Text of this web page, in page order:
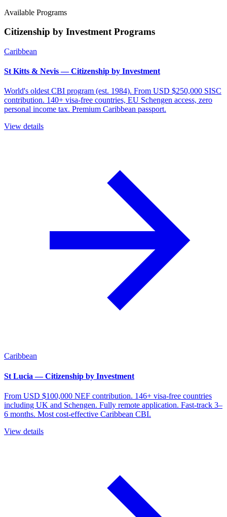
Available Programs
Citizenship by Investment Programs
Caribbean
St Kitts & Nevis — Citizenship by Investment
World's oldest CBI program (est. 1984). From USD $250,000 SISC
contribution. 140+ visa-free countries, EU Schengen access, zero
personal income tax. Premium Caribbean passport.
View details
Caribbean
St Lucia — Citizenship by Investment
From USD $100,000 NEF contribution. 146+ visa-free countries
including UK and Schengen. Fully remote application. Fast-track 3–
6 months. Most cost-effective Caribbean CBI.
View details